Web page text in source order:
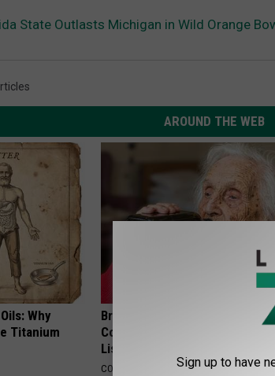
State Outlasts Michigan in Wild Orange
AROUND THE WEB
Why
Titanium
Brain Experts List 7 Everyday
Connected to Cognitive
List)
COGNITIVE DECLINESign up to have